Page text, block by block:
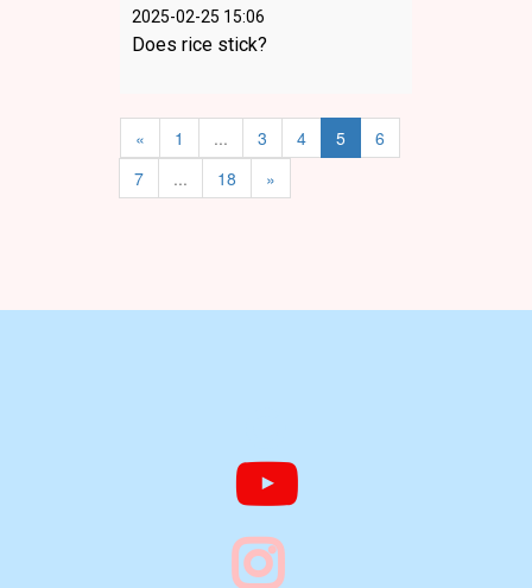
2025-02-25 15:06
Does rice stick?
« 1 ... 3 4 5
6
7
... 18 »

